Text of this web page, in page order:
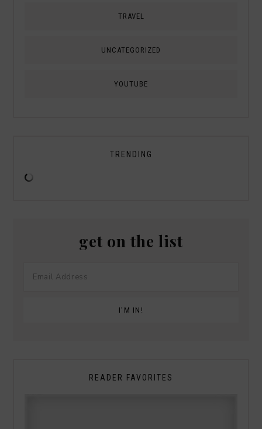
TRAVEL
UNCATEGORIZED
YOUTUBE
TRENDING
get on the list
READER FAVORITES